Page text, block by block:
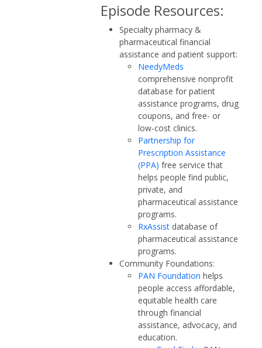
Episode Resources:
Specialty pharmacy &
pharmaceutical financial
assistance and patient support:
NeedyMeds
comprehensive nonprofit
database for patient
assistance programs, drug
coupons, and free- or
low-cost clinics.
Partnership for
Prescription Assistance
(PPA) free service that
helps people find public,
private, and
pharmaceutical assistance
programs.
RxAssist database of
pharmaceutical assistance
programs.
Community Foundations:
PAN Foundation helps
people access affordable,
equitable health care
through financial
assistance, advocacy, and
education.